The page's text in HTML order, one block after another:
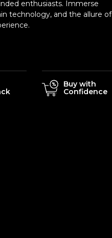
enthusiasts. Immerse
technology, and the allure of
Buy with
Confidence